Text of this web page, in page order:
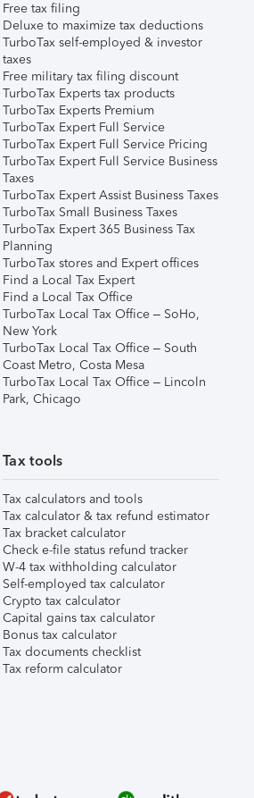
Free tax filing
Deluxe to maximize tax deductions
TurboTax self-employed & investor
taxes
Free military tax filing discount
TurboTax Experts tax products
TurboTax Experts Premium
TurboTax Expert Full Service
TurboTax Expert Full Service Pricing
TurboTax Expert Full Service Business
Taxes
TurboTax Expert Assist Business Taxes
TurboTax Small Business Taxes
TurboTax Expert 365 Business Tax
Planning
TurboTax stores and Expert offices
Find a Local Tax Expert
Find a Local Tax Office
TurboTax Local Tax Office – SoHo,
New York
TurboTax Local Tax Office – South
Coast Metro, Costa Mesa
TurboTax Local Tax Office – Lincoln
Park, Chicago
Tax tools
Tax calculators and tools
Tax calculator & tax refund estimator
Tax bracket calculator
Check e-file status refund tracker
W-4 tax withholding calculator
Self-employed tax calculator
Crypto tax calculator
Capital gains tax calculator
Bonus tax calculator
Tax documents checklist
Tax reform calculator